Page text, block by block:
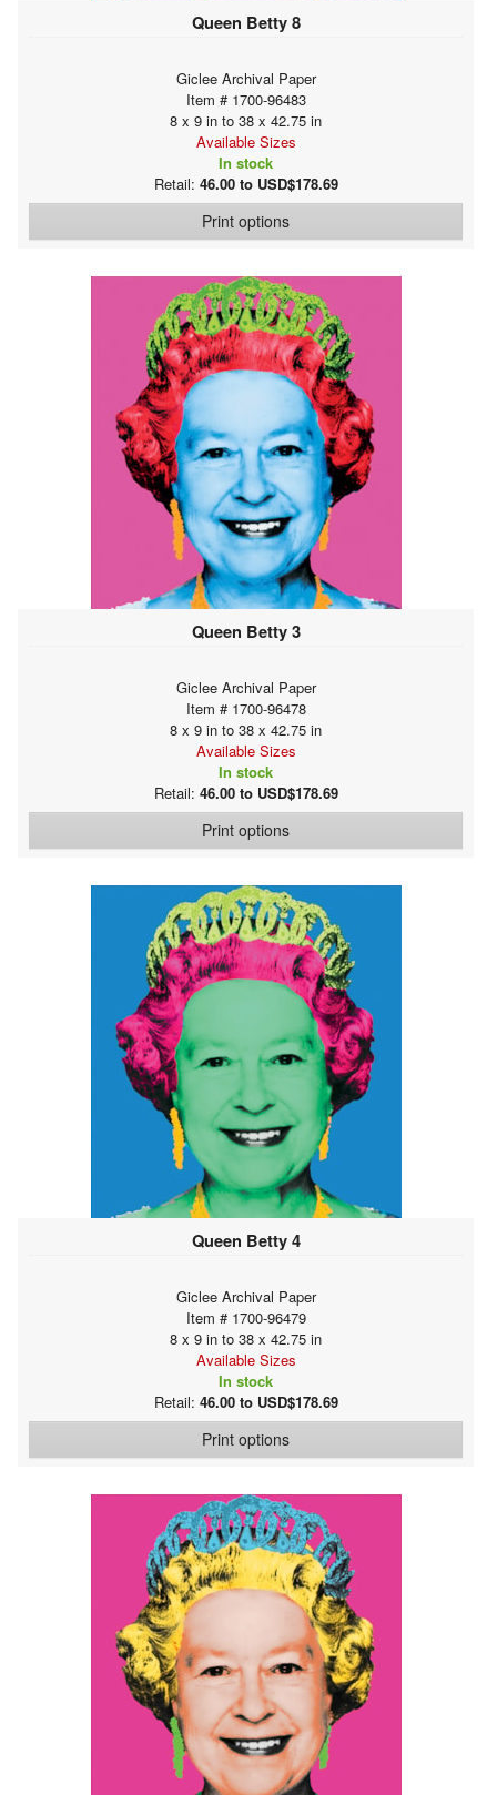
Queen Betty 8
Giclee Archival Paper
Item # 1700-96483
8 x 9 in to 38 x 42.75 in
Available Sizes
In stock
Retail: 46.00 to USD$178.69
Print options
Queen Betty 3
Giclee Archival Paper
Item # 1700-96478
8 x 9 in to 38 x 42.75 in
Available Sizes
In stock
Retail: 46.00 to USD$178.69
Print options
Queen Betty 4
Giclee Archival Paper
Item # 1700-96479
8 x 9 in to 38 x 42.75 in
Available Sizes
In stock
Retail: 46.00 to USD$178.69
Print options